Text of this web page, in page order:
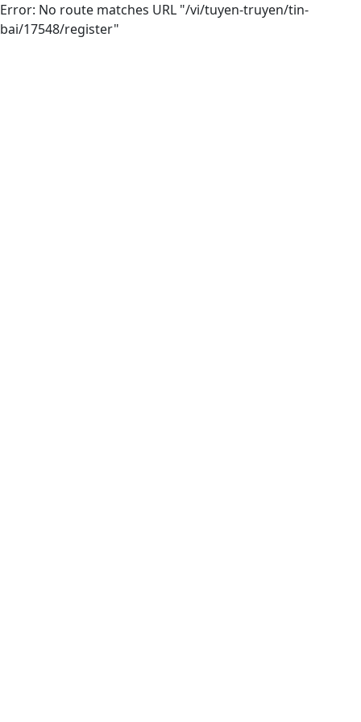
Error: No route matches URL "/vi/tuyen-truyen/tin-
bai/17548/register"